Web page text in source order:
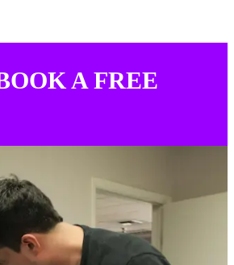
A FREE